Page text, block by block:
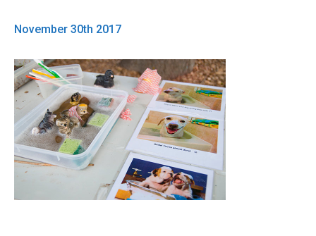
November 30th 2017